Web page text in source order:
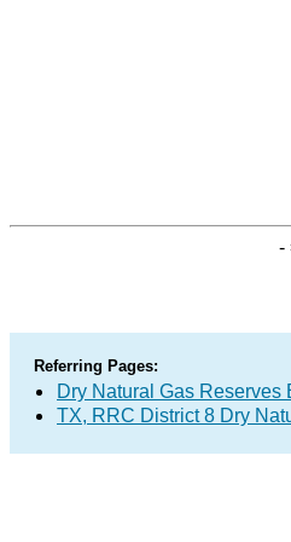
-
Referring Pages:
Dry Natural Gas Reserves
TX, RRC District 8 Dry